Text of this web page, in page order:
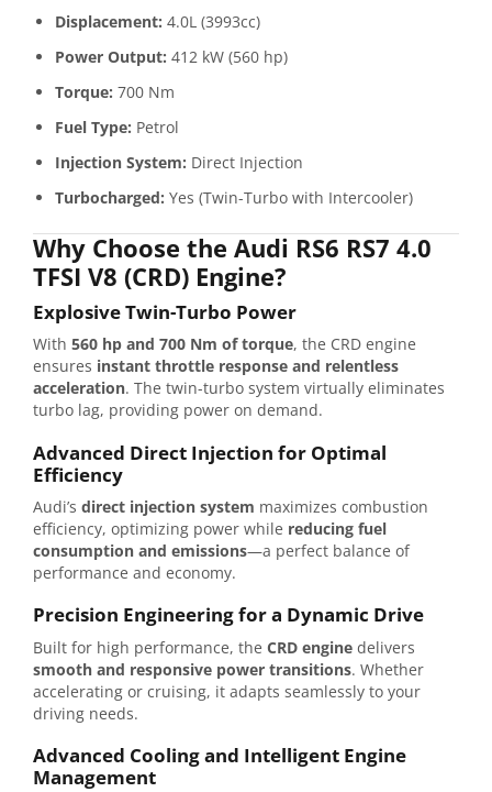
Displacement: 4.0L (3993cc)
Power Output: 412 kW (560 hp)
Torque: 700 Nm
Fuel Type: Petrol
Injection System: Direct Injection
Turbocharged: Yes (Twin-Turbo with Intercooler)
Why Choose the Audi RS6 RS7 4.0
TFSI V8 (CRD) Engine?
Explosive Twin-Turbo Power
With 560 hp and 700 Nm of torque, the CRD engine
ensures instant throttle response and relentless
acceleration. The twin-turbo system virtually eliminates
turbo lag, providing power on demand.
Advanced Direct Injection for Optimal
Efficiency
Audi’s direct injection system maximizes combustion
efficiency, optimizing power while reducing fuel
consumption and emissions—a perfect balance of
performance and economy.
Precision Engineering for a Dynamic Drive
Built for high performance, the CRD engine delivers
smooth and responsive power transitions. Whether
accelerating or cruising, it adapts seamlessly to your
driving needs.
Advanced Cooling and Intelligent Engine
Management